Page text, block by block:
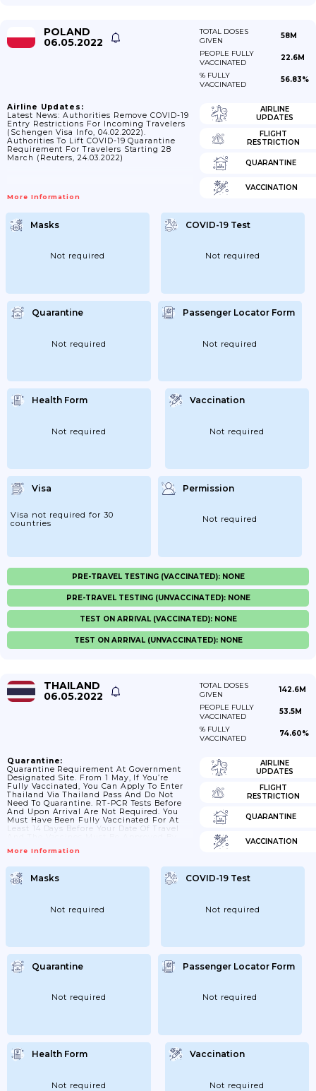
POLAND
06.05.2022
TOTAL DOSES
GIVEN
58M
PEOPLE FULLY
VACCINATED
22.6M
% FULLY
VACCINATED
56.83%
Airline Updates:
Latest News: Authorities Remove COVID-19
Entry Restrictions For Incoming Travelers
(Schengen Visa Info, 04.02.2022).
Authorities To Lift COVID-19 Quarantine
Requirement For Travelers Starting 28
March (Reuters, 24.03.2022)
More Information
AIRLINE
UPDATES
FLIGHT
RESTRICTION
QUARANTINE
VACCINATION
Masks
Not required
COVID-19 Test
Not required
Quarantine
Not required
Passenger Locator Form
Not required
Health Form
Not required
Vaccination
Not required
Visa
Visa not required for 30
countries
Permission
Not required
PRE-TRAVEL TESTING (VACCINATED): NONE
PRE-TRAVEL TESTING (UNVACCINATED): NONE
TEST ON ARRIVAL (VACCINATED): NONE
TEST ON ARRIVAL (UNVACCINATED): NONE
THAILAND
06.05.2022
TOTAL DOSES
GIVEN
142.6M
PEOPLE FULLY
VACCINATED
53.5M
% FULLY
VACCINATED
74.60%
Quarantine:
Quarantine Requirement At Government
Designated Site. From 1 May, If You’re
Fully Vaccinated, You Can Apply To Enter
Thailand Via Thailand Pass And Do Not
Need To Quarantine. RT-PCR Tests Before
And Upon Arrival Are Not Required. You
Must Have Been Fully Vaccinated For At
Least 14 Days Before Your Date Of Travel
Fully Vaccinated, You Can Enter Thailand
Or You Can Be Exempted From Quarantine
If You Have A COVID-19 RT-PCR Test Result
Issued No More Than 72 Hours...
More Information
AIRLINE
UPDATES
FLIGHT
RESTRICTION
QUARANTINE
VACCINATION
Masks
Not required
COVID-19 Test
Not required
Quarantine
Not required
Passenger Locator Form
Not required
Health Form
Not required
Vaccination
Not required